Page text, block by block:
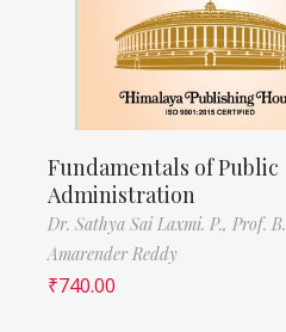
Fundamentals of Public
Administration
Dr. Sathya Sai Laxmi. P., Prof. B.
Amarender Reddy
₹740.00